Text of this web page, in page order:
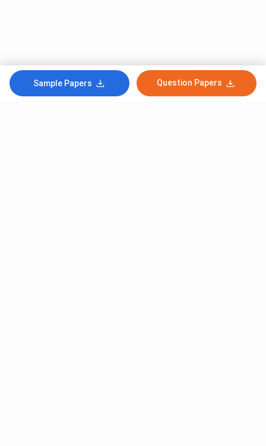
Sample Papers Question Papers